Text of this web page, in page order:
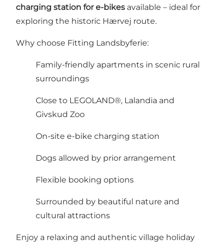
charging station for e-bikes available – ideal for
exploring the historic Hærvej route.
Why choose Fitting Landsbyferie:
Family-friendly apartments in scenic rural
surroundings
Close to LEGOLAND®, Lalandia and
Givskud Zoo
On-site e-bike charging station
Dogs allowed by prior arrangement
Flexible booking options
Surrounded by beautiful nature and
cultural attractions
Enjoy a relaxing and authentic village holiday